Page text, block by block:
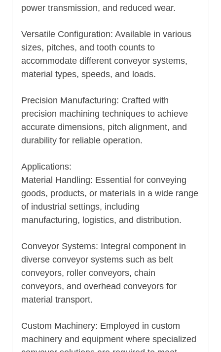
power transmission, and reduced wear.
Versatile Configuration: Available in various
sizes, pitches, and tooth counts to
accommodate different conveyor systems,
material types, speeds, and loads.
Precision Manufacturing: Crafted with
precision machining techniques to achieve
accurate dimensions, pitch alignment, and
durability for reliable operation.
Applications:
Material Handling: Essential for conveying
goods, products, or materials in a wide range
of industrial settings, including
manufacturing, logistics, and distribution.
Conveyor Systems: Integral component in
diverse conveyor systems such as belt
conveyors, roller conveyors, chain
conveyors, and overhead conveyors for
material transport.
Custom Machinery: Employed in custom
machinery and equipment where specialized